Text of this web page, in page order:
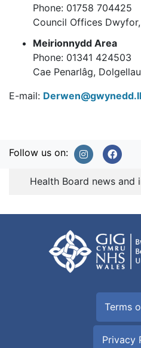
Phone: 01758 704425
Council Offices
Meirionnydd Area
Phone: 01341 424503
Cae Penarlâg,
E-mail:
Follow us on:
Health Board news and
Terms
Privacy